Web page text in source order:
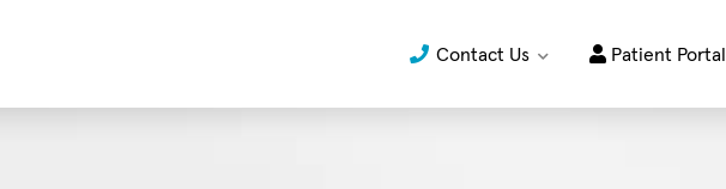
Contact Us Patient Portal